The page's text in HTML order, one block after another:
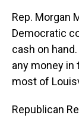
Rep. Morgan
Democratic
cash on
any money in
most of
Republican